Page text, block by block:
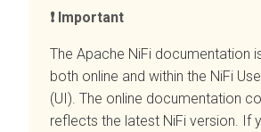
Important
The Apache NiFi documentation
both online and within the NiFi
(UI). The online documentation
reflects the latest NiFi version. If